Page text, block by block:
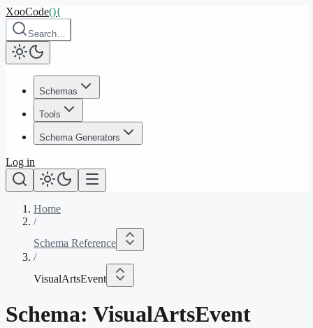
XooCode(){
Search…
Schemas
Tools
Schema Generators
Log in
Home
/
Schema Reference
/
VisualArtsEvent
Schema: VisualArtsEvent